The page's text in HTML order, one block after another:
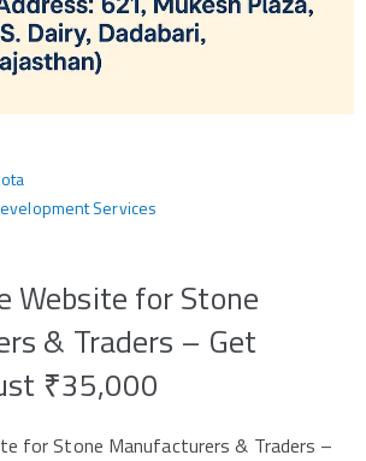
Services
Website for Stone
& Traders – Get
₹35,000
for Stone Manufacturers & Traders –